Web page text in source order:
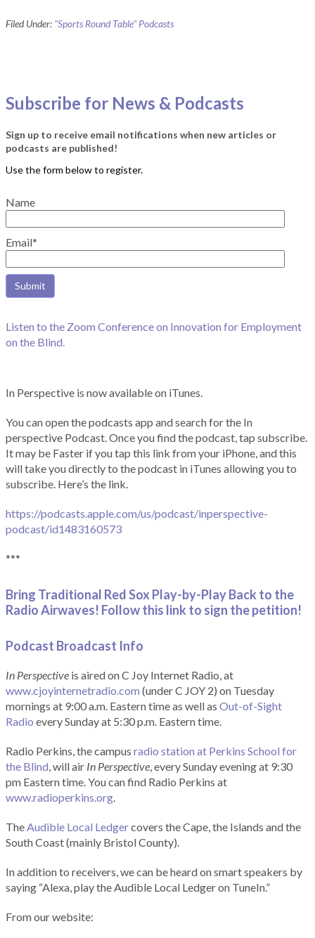
Filed Under: "Sports Round Table" Podcasts
Subscribe for News & Podcasts
Sign up to receive email notifications when new articles or
podcasts are published!
Name
Email*
Listen to the Zoom Conference on Innovation for Employment
on the Blind.
In Perspective is now available on iTunes.
You can open the podcasts app and search for the In
perspective Podcast. Once you find the podcast, tap subscribe.
It may be Faster if you tap this link from your iPhone, and this
will take you directly to the podcast in iTunes allowing you to
subscribe. Here’s the link.
https://podcasts.apple.com/us/podcast/inperspective-
podcast/id1483160573
***
Bring Traditional Red Sox Play-by-Play Back to the
Radio Airwaves! Follow this link to sign the petition!
Podcast Broadcast Info
In Perspective is aired on C Joy Internet Radio, at
www.cjoyinternetradio.com (under C JOY 2) on Tuesday
mornings at 9:00 a.m. Eastern time as well as Out-of-Sight
Radio every Sunday at 5:30 p.m. Eastern time.
Radio Perkins, the campus radio station at Perkins School for
the Blind, will air In Perspective, every Sunday evening at 9:30
pm Eastern time. You can find Radio Perkins at
www.radioperkins.org.
TheAudible Local Ledgercovers the Cape, the Islands and the
South Coast (mainly Bristol County).
In addition to receivers, we can be heard on smart speakers by
saying “Alexa, play the Audible Local Ledger on TuneIn.”
From our website: